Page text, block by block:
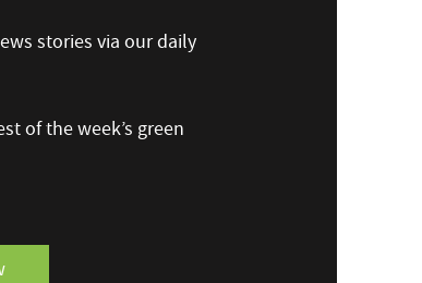
stories via our daily
of the week’s green